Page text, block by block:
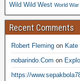
Wild Wild West World War
Recent Comments
Robert Fleming on
nobarindo.Com on
https://